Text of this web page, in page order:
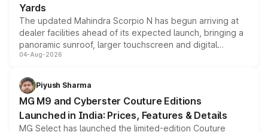
Yards
The updated Mahindra Scorpio N has begun arriving at
dealer facilities ahead of its expected launch, bringing a
panoramic sunroof, larger touchscreen and digital
instrument cluster borrowed from the Thar Roxx, along
both rows.
04-Aug-2026
Piyush Sharma
MG M9 and Cyberster Couture Editions
Launched in India: Prices, Features & Details
MG Select has launched the limited-edition Couture